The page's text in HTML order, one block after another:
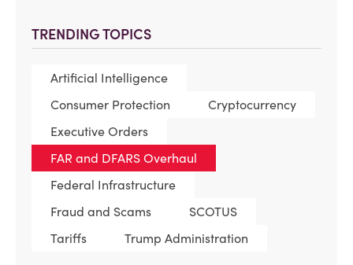
TRENDING TOPICS
Artificial Intelligence
Consumer Protection
Cryptocurrency
Executive Orders
FAR and DFARS Overhaul
Federal Infrastructure
Fraud and Scams
SCOTUS
Tariffs
Trump Administration